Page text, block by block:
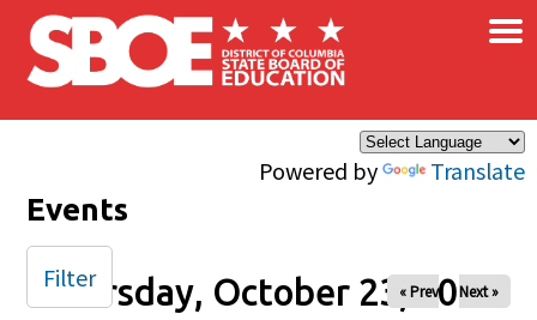
Skip to main content
Powered by Translate
×
Events
Thursday, October 23, 2025
« Prev Next »
Filter